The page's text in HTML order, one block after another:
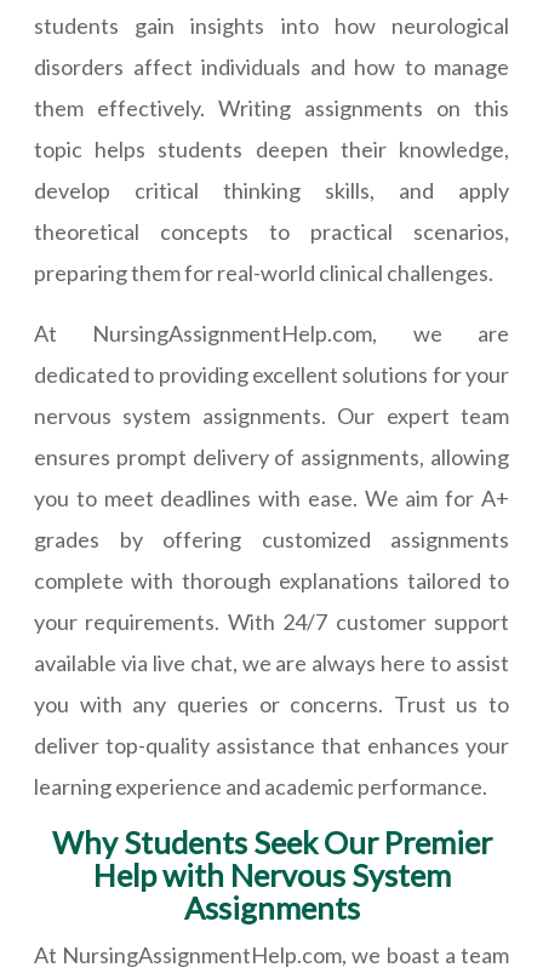
students gain insights into how neurological
disorders affect individuals and how to manage
them effectively. Writing assignments on this
topic helps students deepen their knowledge,
develop critical thinking skills, and apply
theoretical concepts to practical scenarios,
preparing them for real-world clinical challenges.
At NursingAssignmentHelp.com, we are
dedicated to providing excellent solutions for your
nervous system assignments. Our expert team
ensures prompt delivery of assignments, allowing
you to meet deadlines with ease. We aim for A+
grades by offering customized assignments
complete with thorough explanations tailored to
your requirements. With 24/7 customer support
available via live chat, we are always here to assist
you with any queries or concerns. Trust us to
deliver top-quality assistance that enhances your
learning experience and academic performance.
Why Students Seek Our Premier
Help with Nervous System
Assignments
At NursingAssignmentHelp.com, we boast a team